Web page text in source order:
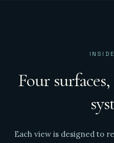
Four
Each view is designed to